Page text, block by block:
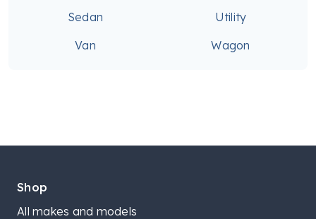
Sedan
Utility
Van
Wagon
Shop
All makes and models